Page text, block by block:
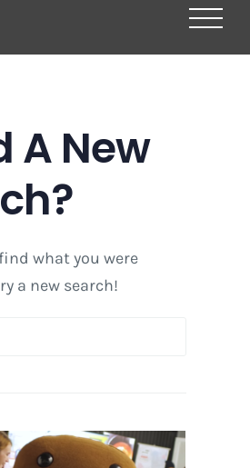
A New
what you were
a new search!